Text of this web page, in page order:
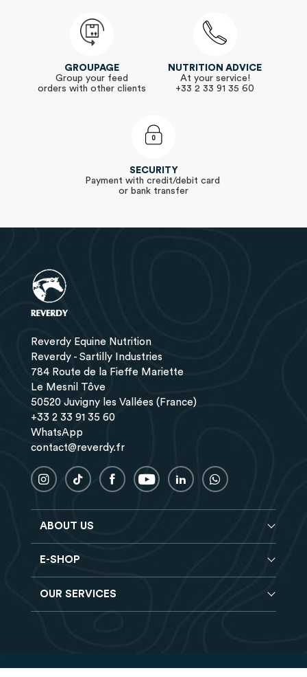
GROUPAGE
Group your feed
orders with other clients
NUTRITION ADVICE
At your service!
+33 2 33 91 35 60
SECURITY
Payment with credit/debit card
or bank transfer
Reverdy Equine Nutrition
Reverdy - Sartilly Industries
784 Route de la Fieffe Mariette
Le Mesnil Tôve
50520 Juvigny les Vallées (France)
+33 2 33 91 35 60
WhatsApp
contact@reverdy.fr
ABOUT US
BlogE-SHOP
Horse feeds
OUR SERVICES
Delivery